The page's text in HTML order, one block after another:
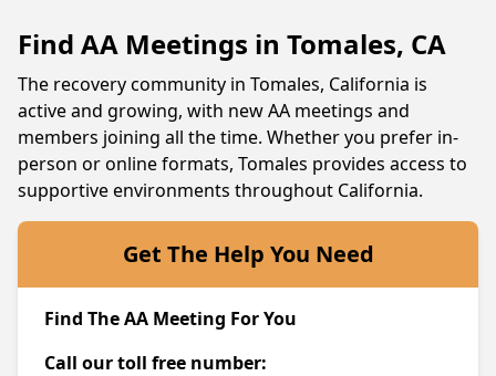
Find AA Meetings in Tomales, CA
The recovery community in Tomales, California is
active and growing, with new AA meetings and
members joining all the time. Whether you prefer in-
person or online formats, Tomales provides access to
supportive environments throughout California.
Get The Help You Need
Find The AA Meeting For You
Call our toll free number: